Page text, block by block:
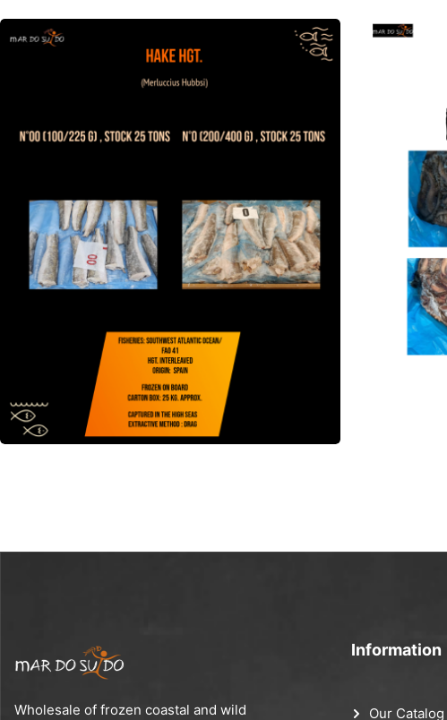
Hake HGT offer Cantabrian
Wholesale of frozen coastal and wild
Information
Our Catalog